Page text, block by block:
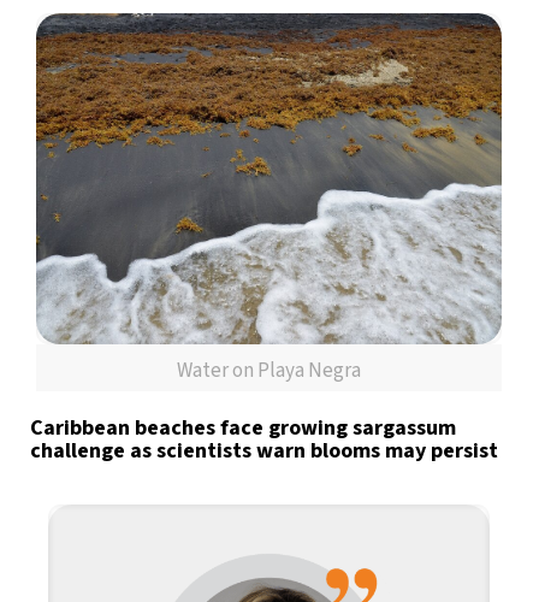
Water on Playa Negra
Caribbean beaches face growing sargassum
challenge as scientists warn blooms may persist